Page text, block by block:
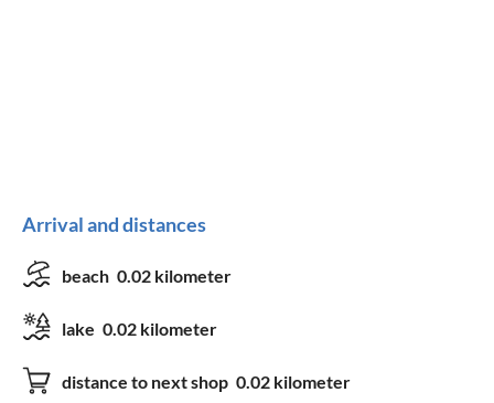
Arrival and distances
beach 0.02 kilometer
lake 0.02 kilometer
distance to next shop 0.02 kilometer